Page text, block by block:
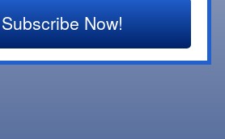
Subscribe Now!